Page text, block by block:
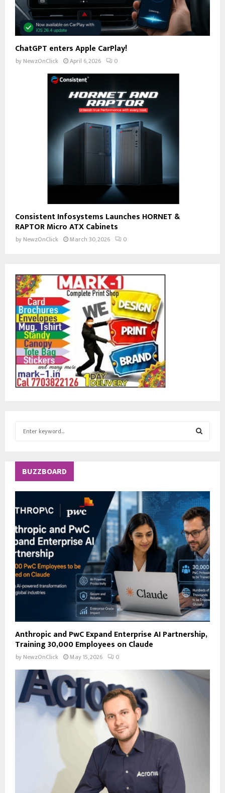
ChatGPT enters Apple CarPlay!
by NewzOnClick April 6, 2026 0
Consistent Infosystems Launches HORNET &
RAPTOR Micro ATX Cabinets
by NewzOnClick March 30, 2026 0
h
f
r
A
R
C
H
BUZZBOARD
Anthropic and PwC Expand Enterprise AI Partnership,
Training 30,000 Employees on Claude
by NewzOnClick May 15, 2026 0